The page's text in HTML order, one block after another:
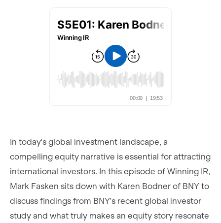
In today's global investment landscape, a
compelling equity narrative is essential for attracting
international investors. In this episode of Winning IR,
Mark Fasken sits down with Karen Bodner of BNY to
discuss findings from BNY's recent global investor
study and what truly makes an equity story resonate